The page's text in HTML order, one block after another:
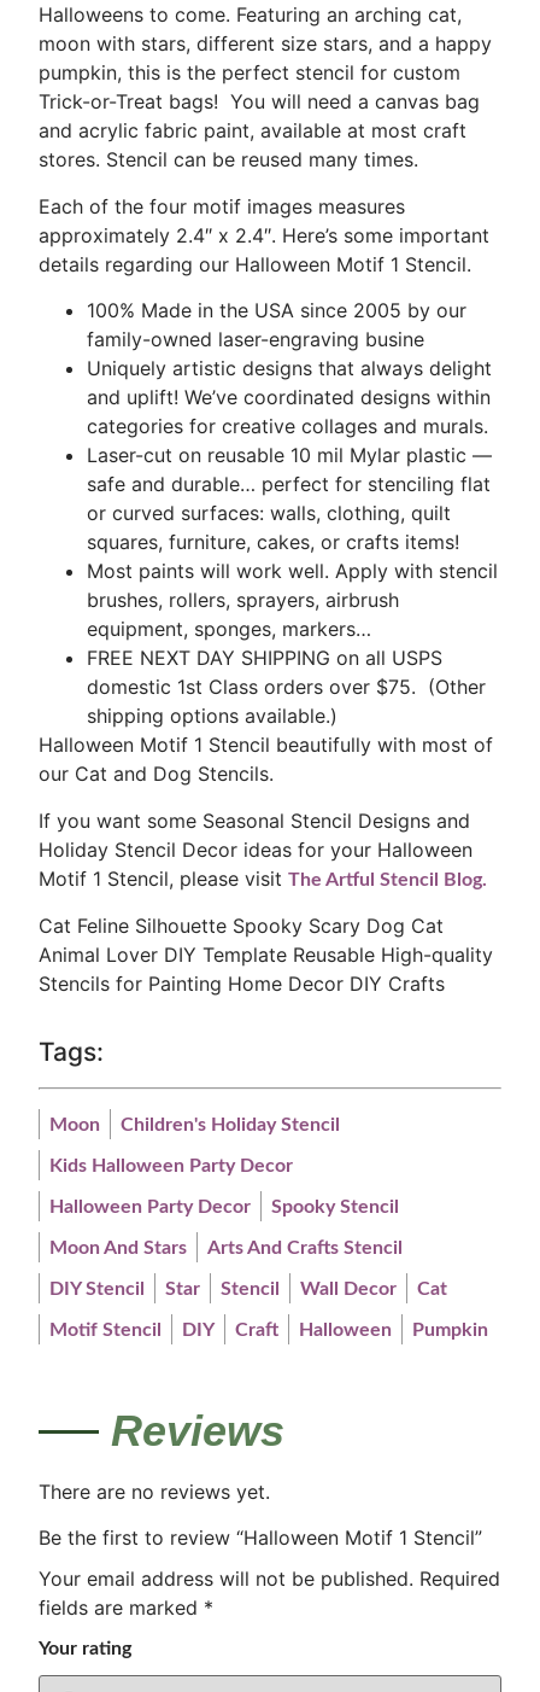
Halloweens to come. Featuring an arching cat,
moon with stars, different size stars, and a happy
pumpkin, this is the perfect stencil for custom
Trick-or-Treat bags! You will need a canvas bag
and acrylic fabric paint, available at most craft
stores. Stencil can be reused many times.
Each of the four motif images measures
approximately 2.4″ x 2.4″. Here’s some important
details regarding our Halloween Motif 1 Stencil.
100% Made in the USA since 2005 by our
family-owned laser-engraving busine
Uniquely artistic designs that always delight
and uplift! We’ve coordinated designs within
categories for creative collages and murals.
Laser-cut on reusable 10 mil Mylar plastic —
safe and durable… perfect for stenciling flat
or curved surfaces: walls, clothing, quilt
squares, furniture, cakes, or crafts items!
Most paints will work well. Apply with stencil
brushes, rollers, sprayers, airbrush
equipment, sponges, markers…
FREE NEXT DAY SHIPPING on all USPS
domestic 1st Class orders over $75. (Other
shipping options available.)
Halloween Motif 1 Stencil beautifully with most of
our Cat and Dog Stencils.
If you want some Seasonal Stencil Designs and
Holiday Stencil Decor ideas for your Halloween
Motif 1 Stencil, please visit The Artful Stencil Blog.
Cat Feline Silhouette Spooky Scary Dog Cat
Animal Lover DIY Template Reusable High-quality
Stencils for Painting Home Decor DIY Crafts
Tags:
Moon Children's Holiday Stencil
Kids Halloween Party Decor
Halloween Party Decor Spooky Stencil
Moon And Stars Arts And Crafts Stencil
DIY Stencil Star Stencil Wall Decor Cat
Motif Stencil DIY Craft Halloween Pumpkin
Reviews
There are no reviews yet.
Be the first to review “Halloween Motif 1 Stencil”
Your email address will not be published. Required
fields are marked *
Your rating